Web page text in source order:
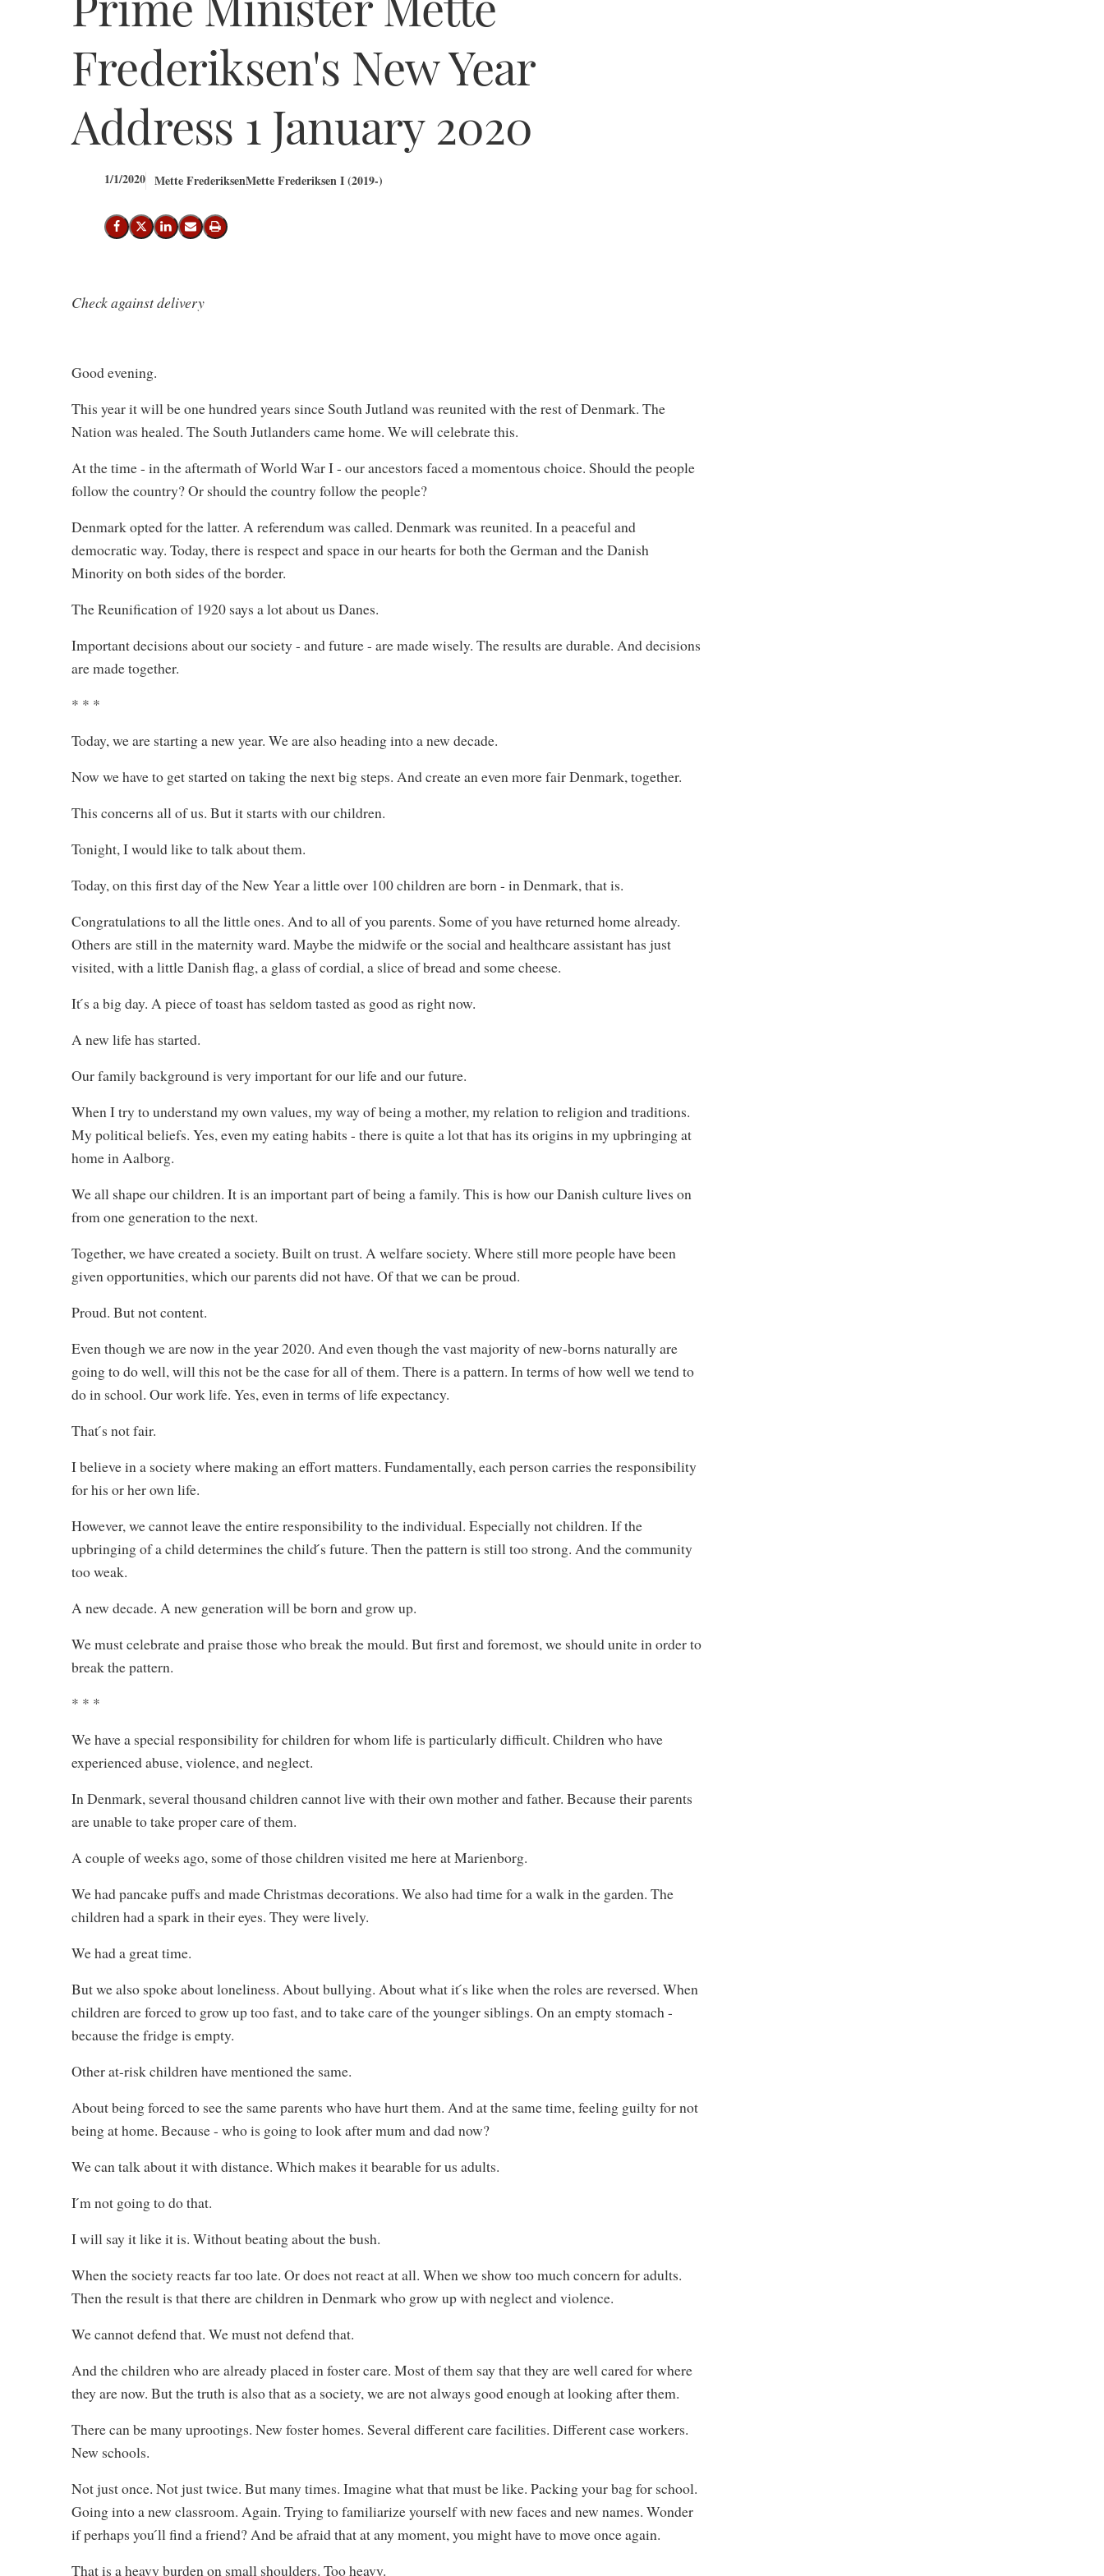
Frederiksen's New Year
Address 1 January 2020
1/1/2020 Mette FrederiksenMette Frederiksen I (2019-)
Share on Facebook
Share on X (Twitter)
Share on LinkedIn
Send email
Print
Check against delivery
Good evening.
This year it will be one hundred years since South Jutland was reunited with the rest of Denmark. The
Nation was healed. The South Jutlanders came home. We will celebrate this.
At the time - in the aftermath of World War I - our ancestors faced a momentous choice. Should the people
follow the country? Or should the country follow the people?
Denmark opted for the latter. A referendum was called. Denmark was reunited. In a peaceful and
democratic way. Today, there is respect and space in our hearts for both the German and the Danish
Minority on both sides of the border.
The Reunification of 1920 says a lot about us Danes.
Important decisions about our society - and future - are made wisely. The results are durable. And decisions
are made together.
* * *
Today, we are starting a new year. We are also heading into a new decade.
Now we have to get started on taking the next big steps. And create an even more fair Denmark, together.
This concerns all of us. But it starts with our children.
Tonight, I would like to talk about them.
Today, on this first day of the New Year a little over 100 children are born - in Denmark, that is.
Congratulations to all the little ones. And to all of you parents. Some of you have returned home already.
Others are still in the maternity ward. Maybe the midwife or the social and healthcare assistant has just
visited, with a little Danish flag, a glass of cordial, a slice of bread and some cheese.
It ́s a big day. A piece of toast has seldom tasted as good as right now.
A new life has started.
Our family background is very important for our life and our future.
When I try to understand my own values, my way of being a mother, my relation to religion and traditions.
My political beliefs. Yes, even my eating habits - there is quite a lot that has its origins in my upbringing at
home in Aalborg.
We all shape our children. It is an important part of being a family. This is how our Danish culture lives on
from one generation to the next.
Together, we have created a society. Built on trust. A welfare society. Where still more people have been
given opportunities, which our parents did not have. Of that we can be proud.
Proud. But not content.
Even though we are now in the year 2020. And even though the vast majority of new-borns naturally are
going to do well, will this not be the case for all of them. There is a pattern. In terms of how well we tend to
do in school. Our work life. Yes, even in terms of life expectancy.
That ́s not fair.
I believe in a society where making an effort matters. Fundamentally, each person carries the responsibility
for his or her own life.
However, we cannot leave the entire responsibility to the individual. Especially not children. If the
upbringing of a child determines the child ́s future. Then the pattern is still too strong. And the community
too weak.
A new decade. A new generation will be born and grow up.
We must celebrate and praise those who break the mould. But first and foremost, we should unite in order to
break the pattern.
* * *
We have a special responsibility for children for whom life is particularly difficult. Children who have
experienced abuse, violence, and neglect.
In Denmark, several thousand children cannot live with their own mother and father. Because their parents
are unable to take proper care of them.
A couple of weeks ago, some of those children visited me here at Marienborg.
We had pancake puffs and made Christmas decorations. We also had time for a walk in the garden. The
children had a spark in their eyes. They were lively.
We had a great time.
But we also spoke about loneliness. About bullying. About what it ́s like when the roles are reversed. When
children are forced to grow up too fast, and to take care of the younger siblings. On an empty stomach -
because the fridge is empty.
Other at-risk children have mentioned the same.
About being forced to see the same parents who have hurt them. And at the same time, feeling guilty for not
being at home. Because - who is going to look after mum and dad now?
We can talk about it with distance. Which makes it bearable for us adults.
I ́m not going to do that.
I will say it like it is. Without beating about the bush.
When the society reacts far too late. Or does not react at all. When we show too much concern for adults.
Then the result is that there are children in Denmark who grow up with neglect and violence.
We cannot defend that. We must not defend that.
And the children who are already placed in foster care. Most of them say that they are well cared for where
they are now. But the truth is also that as a society, we are not always good enough at looking after them.
There can be many uprootings. New foster homes. Several different care facilities. Different case workers.
New schools.
Not just once. Not just twice. But many times. Imagine what that must be like. Packing your bag for school.
Going into a new classroom. Again. Trying to familiarize yourself with new faces and new names. Wonder
if perhaps you ́ll find a friend? And be afraid that at any moment, you might have to move once again.
That is a heavy burden on small shoulders. Too heavy.